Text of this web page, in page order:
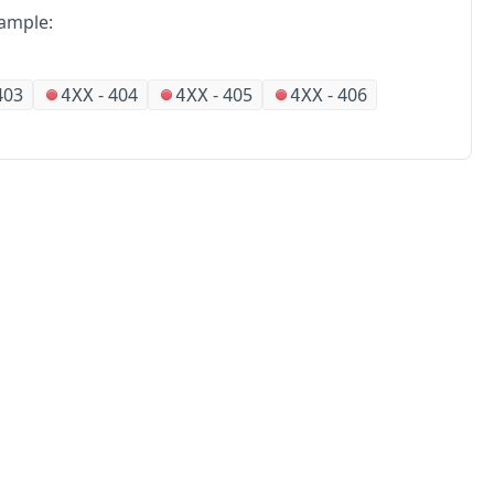
4XX -404 4XX -405 4XX -406